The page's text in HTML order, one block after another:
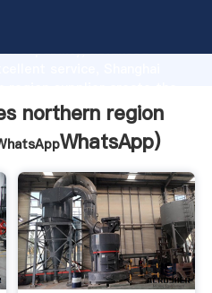
capability, advanced
all of customers.
northern region
WhatsApp)